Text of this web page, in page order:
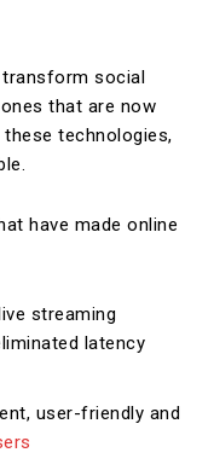
transform social
that are now
technologies,
have made online
streaming
latency
user-friendly and